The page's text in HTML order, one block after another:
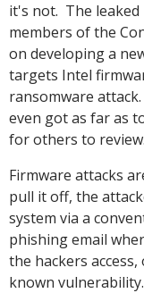
it's not. The leaked
members of the
on developing a
targets Intel
ransomware
even got as far as
for others to review.
Firmware attacks
pull it off, the
system via a
phishing email
the hackers
known vulnerability.